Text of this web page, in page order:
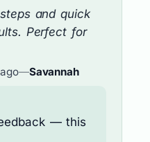
and quick
Perfect for
—Savannah
— this